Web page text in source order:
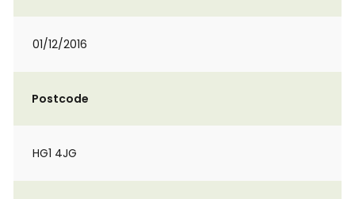
01/12/2016
Postcode
HG1 4JG